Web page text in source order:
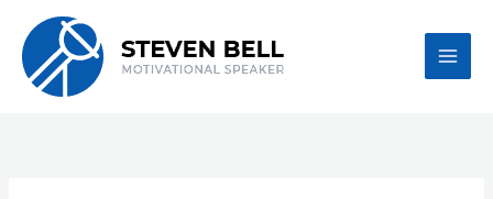
content